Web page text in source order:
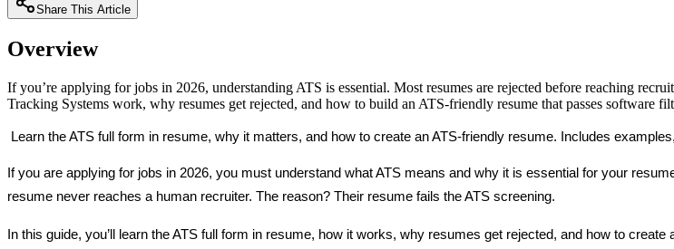
Share This Article
Overview
If you’re applying for jobs in 2026, understanding ATS is essential. Most resumes are rejected before reaching
Tracking Systems work, why resumes get rejected, and how to build an ATS-friendly resume that passes software
Learn the ATS full form in resume, why it matters, and how to create an ATS-friendly resume. Includes
If you are applying for jobs in 2026, you must understand what ATS means and why it is essential for your
resume never reaches a human recruiter. The reason? Their resume fails the ATS screening.
In this guide, you’ll learn the ATS full form in resume, how it works, why resumes get rejected, and how to